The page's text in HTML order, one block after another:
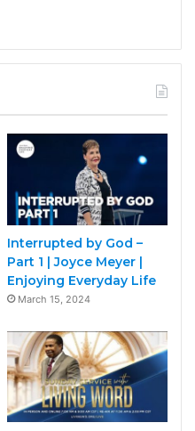
Interrupted by God –
Part 1 | Joyce Meyer |
Enjoying Everyday Life
March 15, 2024